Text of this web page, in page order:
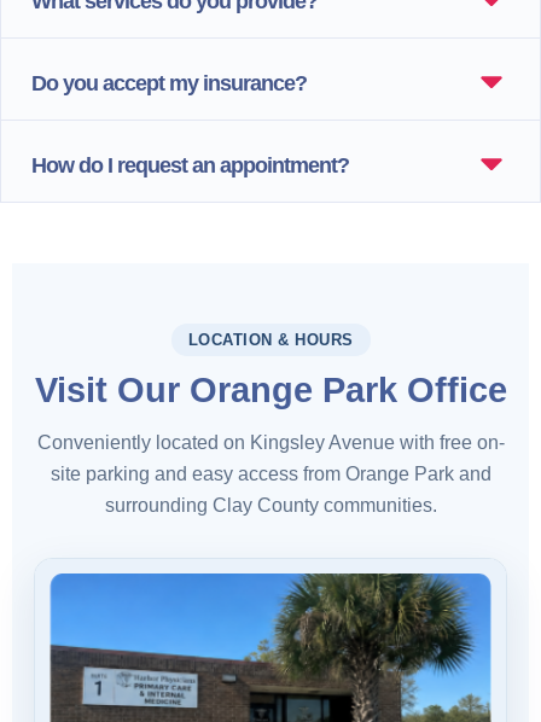
Do you accept my insurance?
How do I request an appointment?
LOCATION & HOURS
Visit Our Orange Park Office
Conveniently located on Kingsley Avenue with free on-
site parking and easy access from Orange Park and
surrounding Clay County communities.